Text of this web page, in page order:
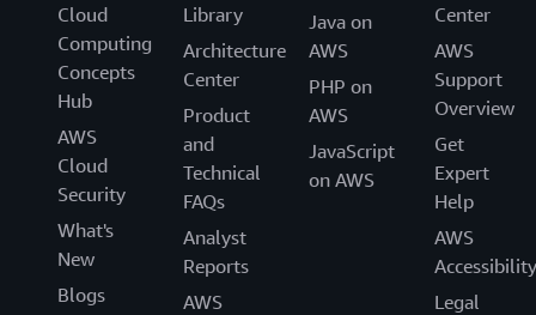
Cloud
Computing
Concepts
Hub
AWS
Cloud
Security
What's
New
Blogs
Library
Architecture
Center
Product
and
Technical
FAQs
Analyst
Reports
AWS
Java on
AWS
PHP on
AWS
JavaScript
on AWS
Center
AWS
Support
Overview
Get
Expert
Help
AWS
Accessibility
Legal